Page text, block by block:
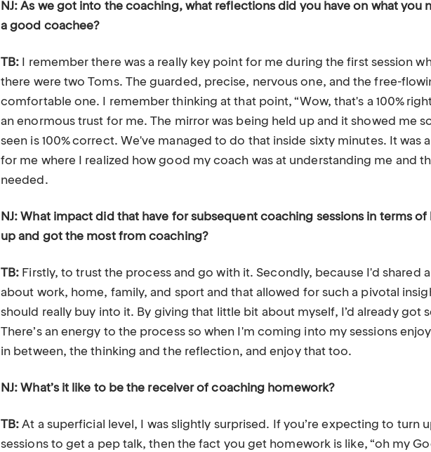
NJ: As we got into the coaching, what reflections did you have on what you
a good coachee?
TB:
I remember there was a really key point for me during the first session
there were two Toms. The guarded, precise, nervous one, and the free-
comfortable one. I remember thinking at that point, “Wow, that's a 100%
an enormous trust for me. The mirror was being held up and it showed me
seen is 100% correct. We've managed to do that inside sixty minutes. It was
for me where I realized how good my coach was at understanding me and
needed.
NJ: What impact did that have for subsequent coaching sessions in terms of
up and got the most from coaching?
TB: Firstly, to trust the process and go with it. Secondly, because I'd shared
about work, home, family, and sport and that allowed for such a pivotal
should really buy into it. By giving that little bit about myself, I’d already got
There’s an energy to the process so when I'm coming into my sessions
in between, the thinking and the reflection, and enjoy that too.
NJ: What’s it like to be the receiver of coaching homework?
TB: At a superficial level, I was slightly surprised. If you’re expecting to turn
sessions to get a pep talk, then the fact you get homework is like, “oh my